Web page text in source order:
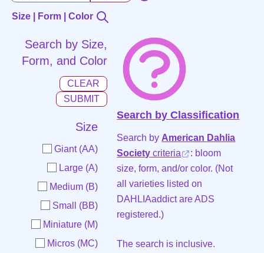
Size | Form | Color
Search by Size,
Form, and Color
Size
Giant (AA)
Large (A)
Medium (B)
Small (BB)
Miniature (M)
Micros (MC)
Search by Classification
Search by American Dahlia
Society criteria
: bloom
size, form, and/or color. (Not
all varieties listed on
DAHLIAaddict are ADS
registered.)
The search is inclusive.